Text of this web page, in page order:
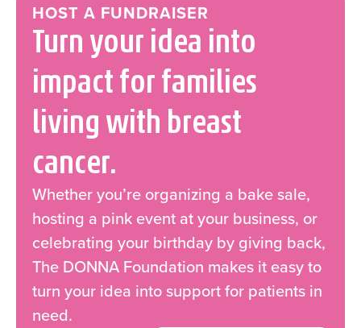
HOST A FUNDRAISER
Turn your idea into
impact for families
living with breast
cancer.
Whether you’re organizing a bake sale,
hosting a pink event at your business, or
celebrating your birthday by giving back,
The DONNA Foundation makes it easy to
turn your idea into support for patients in
need.